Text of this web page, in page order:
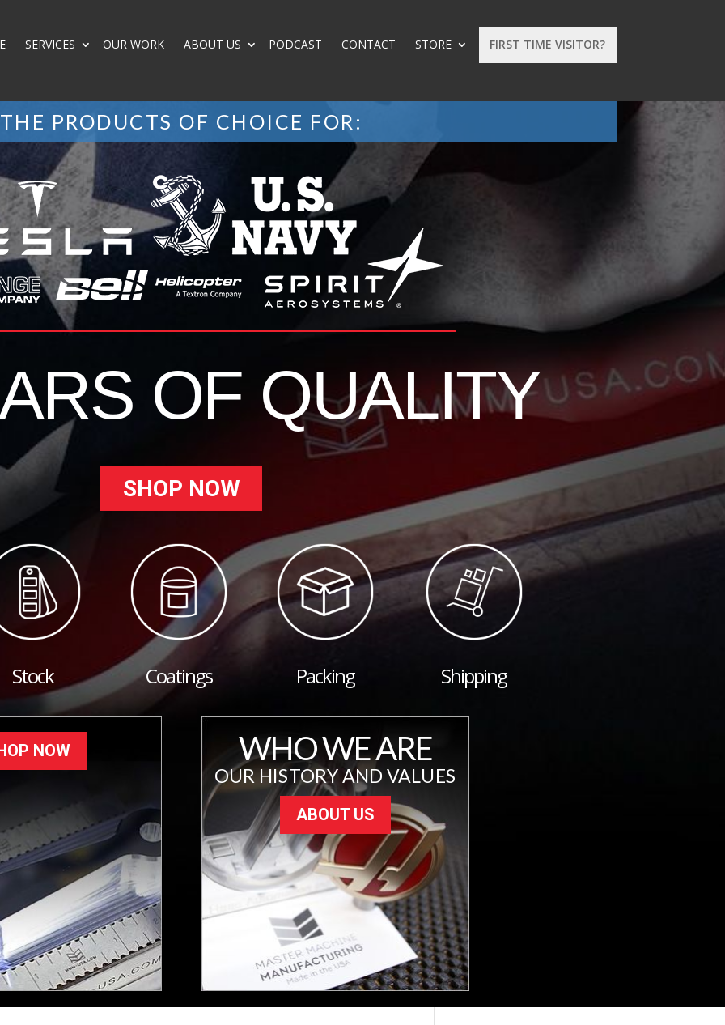
FIRST TIME VISITOR?
SERVICES OUR WORK ABOUT US PODCAST CONTACT STORE
THE PRODUCTS OF CHOICE FOR:
OF QUALITY
SHOP NOW
Stock Coatings Packing Shipping
NOW WHO WE ARE
OUR HISTORY AND VALUES
ABOUT US